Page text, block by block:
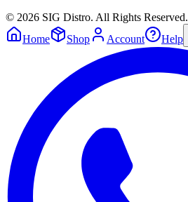
© 2026 SIG Distro. All Rights Reserved.
Home
Shop Account Help